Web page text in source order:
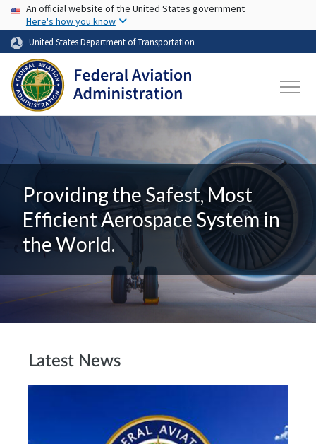
Skip to main content
USA Banner
An official website of the United States government
Here's how you know
United States Department of Transportation
Providing the Safest, Most
Efficient Aerospace System in
the World.
Latest News